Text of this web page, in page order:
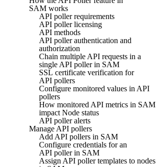
SAM works
API poller requirements
API poller licensing
API methods
API poller authentication and
authorization
Chain multiple API requests in a
single API poller in SAM
SSL certificate verification for
API pollers
Configure monitored values in API
pollers
How monitored API metrics in SAM
impact Node status
API poller alerts
Manage API pollers
Add API pollers in SAM
Configure credentials for an
API poller in SAM
Assign API poller templates to nodes